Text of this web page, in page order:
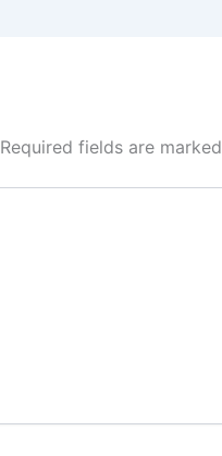
Required fields are marked